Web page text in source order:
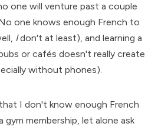
one will venture past a couple
one knows enough French to
Idon't at least), and learning a
or cafés doesn't really create
without phones).
I don't know enough French
membership, let alone ask